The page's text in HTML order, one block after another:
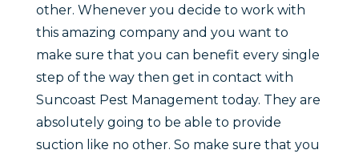
other. Whenever you decide to work with
this amazing company and you want to
make sure that you can benefit every single
step of the way then get in contact with
Suncoast Pest Management today. They are
absolutely going to be able to provide
suction like no other. So make sure that you